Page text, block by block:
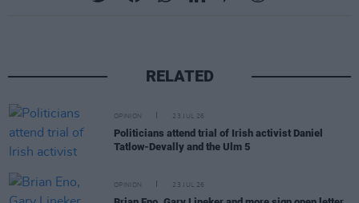
RELATED
OPINION 23 JUL 26
Politicians attend trial of Irish activist Daniel
Tatlow-Devally and the Ulm 5
OPINION 23 JUL 26